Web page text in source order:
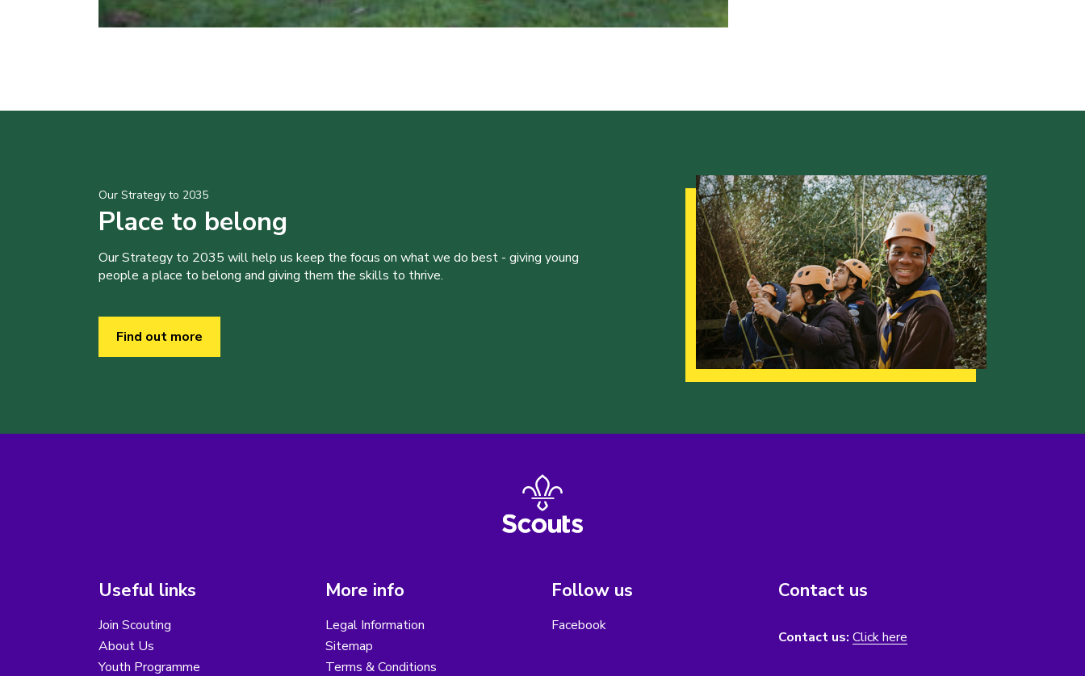
Our Strategy to 2035
Place to belong
Our Strategy to 2035 will help us keep the focus on what we do best - giving young
people a place to belong and giving them the skills to thrive.
Find out more
Useful links
Join Scouting
About Us
Youth Programme
More info
Legal Information
Sitemap
Terms & Conditions
Follow us
Facebook
Contact us
Contact us: Click here